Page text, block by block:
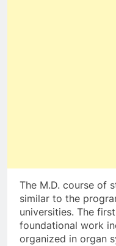
The M.D. course of
similar to the
universities. The
foundational work
organized in organ